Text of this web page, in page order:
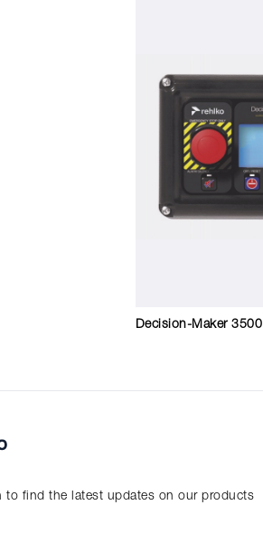
Decision-Maker 3500
to find the latest updates on our products